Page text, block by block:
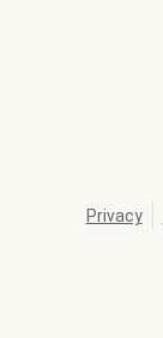
Privacy